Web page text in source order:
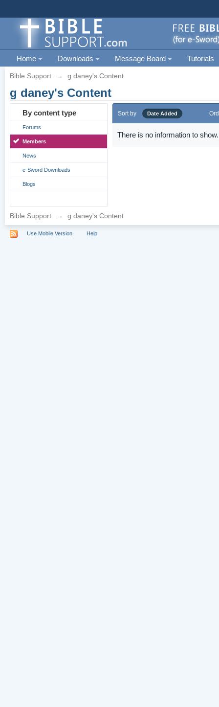
Home Downloads Message Board Tutorials
Bible Support → g daney's Content
g daney's Content
By content type
Forums
Members
News
e-Sword Downloads
Blogs
Sort by Date Added
There is no information to show.
Bible Support → g daney's Content
Use Mobile Version Help